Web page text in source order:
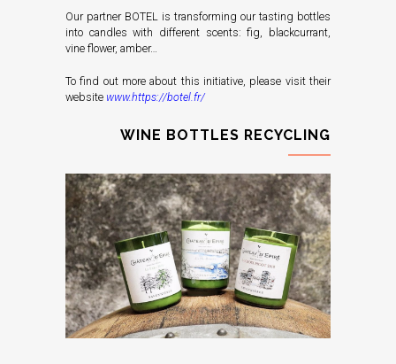
Our partner BOTEL is transforming our tasting bottles
into candles with different scents: fig, blackcurrant,
vine flower, amber…
To find out more about this initiative, please visit their
website www.https://botel.fr/
WINE BOTTLES RECYCLING